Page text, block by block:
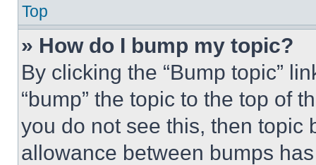
Top
» How do I bump my topic?
By clicking the “Bump topic”
“bump” the topic to the top of
you do not see this, then topic
allowance between bumps